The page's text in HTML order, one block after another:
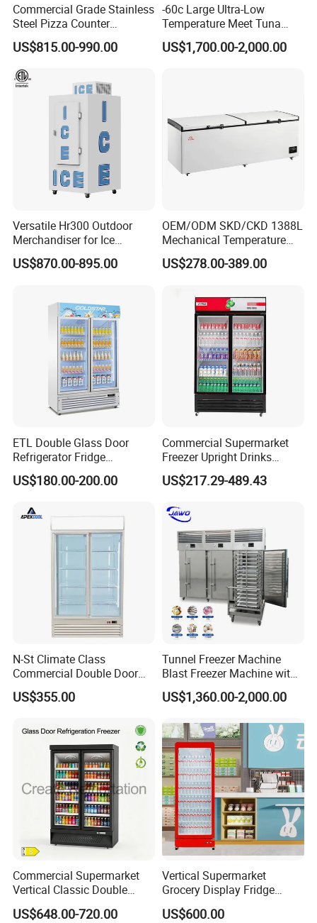
Commercial Grade Stainless
Steel Pizza Counter
Workbench Refrigerator
US$815.00-990.00
-60c Large Ultra-Low
Temperature Meet Tuna
Deep Freezer
US$1,700.00-2,000.00
Versatile Hr300 Outdoor
Merchandiser for Ice
Storage and Display
US$870.00-895.00
OEM/ODM SKD/CKD 1388L
Mechanical Temperature
Controller PCM Double Door
Commercial Chest Freezer
US$278.00-389.00
ETL Double Glass Door
Refrigerator Fridge
Commercial Display Vertical
Cold Beverage Cooler
US$180.00-200.00
Commercial Supermarket
Freezer Upright Drinks
Display Refrigerator 1/2/3
Tempered Glass Door
Cooler
US$217.29-489.43
N-St Climate Class
Commercial Double Door
Upright Beverage Cooler
Refrigerators
US$355.00
Tunnel Freezer Machine
Blast Freezer Machine with
Best Price
US$1,360.00-2,000.00
Commercial Supermarket
Vertical Classic Double
Glass Door Coke Cooling
Drink Display Refrigerator
US$648.00-720.00
Vertical Supermarket
Grocery Display Fridge
Refrigerator
US$600.00